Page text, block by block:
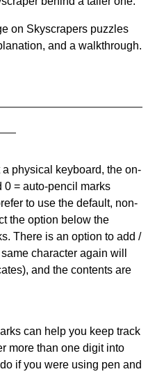
on Skyscrapers puzzles
and a walkthrough.
physical keyboard, the on-
0 = auto-pencil marks
to use the default, non-
the option below the
. There is an option to add /
character again will
and the contents are
can help you keep track
more than one digit into
if you were using pen and